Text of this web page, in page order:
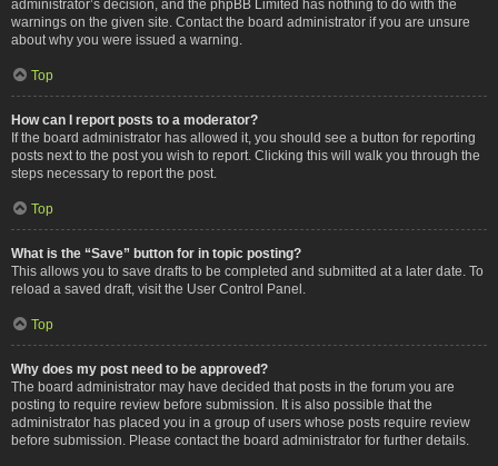
administrator’s decision, and the phpBB Limited has nothing to do with the
warnings on the given site. Contact the board administrator if you are unsure
about why you were issued a warning.
Top
How can I report posts to a moderator?
If the board administrator has allowed it, you should see a button for reporting
posts next to the post you wish to report. Clicking this will walk you through the
steps necessary to report the post.
Top
What is the “Save” button for in topic posting?
This allows you to save drafts to be completed and submitted at a later date. To
reload a saved draft, visit the User Control Panel.
Top
Why does my post need to be approved?
The board administrator may have decided that posts in the forum you are
posting to require review before submission. It is also possible that the
administrator has placed you in a group of users whose posts require review
before submission. Please contact the board administrator for further details.